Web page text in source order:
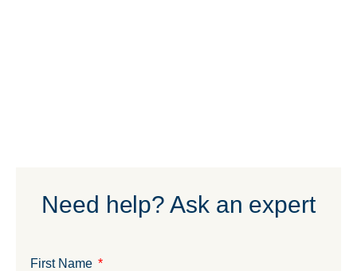
Need help? Ask an expert
First Name